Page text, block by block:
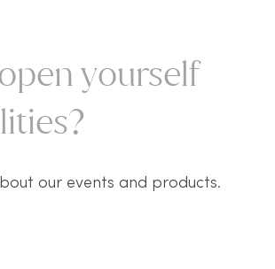
yourself
our events and products.